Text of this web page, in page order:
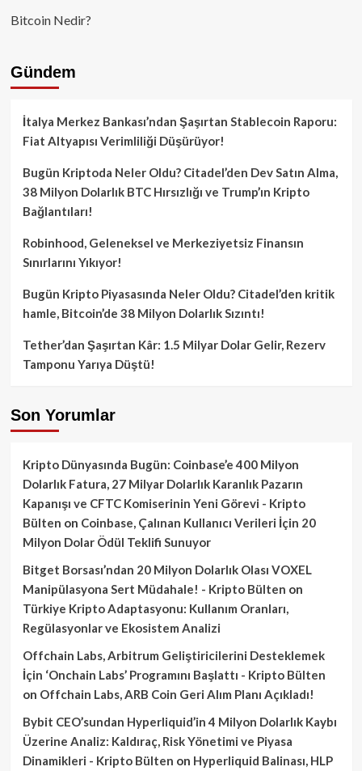
Bitcoin Nedir?
Gündem
İtalya Merkez Bankası’ndan Şaşırtan Stablecoin Raporu:
Fiat Altyapısı Verimliliği Düşürüyor!
Bugün Kriptoda Neler Oldu? Citadel’den Dev Satın Alma,
38 Milyon Dolarlık BTC Hırsızlığı ve Trump’ın Kripto
Bağlantıları!
Robinhood, Geleneksel ve Merkeziyetsiz Finansın
Sınırlarını Yıkıyor!
Bugün Kripto Piyasasında Neler Oldu? Citadel’den kritik
hamle, Bitcoin’de 38 Milyon Dolarlık Sızıntı!
Tether’dan Şaşırtan Kâr: 1.5 Milyar Dolar Gelir, Rezerv
Tamponu Yarıya Düştü!
Son Yorumlar
Kripto Dünyasında Bugün: Coinbase’e 400 Milyon
Dolarlık Fatura, 27 Milyar Dolarlık Karanlık Pazarın
Kapanışı ve CFTC Komiserinin Yeni Görevi - Kripto
Bülten on Coinbase, Çalınan Kullanıcı Verileri İçin 20
Milyon Dolar Ödül Teklifi Sunuyor
Bitget Borsası’ndan 20 Milyon Dolarlık Olası VOXEL
Manipülasyona Sert Müdahale! - Kripto Bülten on
Türkiye Kripto Adaptasyonu: Kullanım Oranları,
Regülasyonlar ve Ekosistem Analizi
Offchain Labs, Arbitrum Geliştiricilerini Desteklemek
İçin ‘Onchain Labs’ Programını Başlattı - Kripto Bülten
on Offchain Labs, ARB Coin Geri Alım Planı Açıkladı!
Bybit CEO’sundan Hyperliquid’in 4 Milyon Dolarlık Kaybı
Üzerine Analiz: Kaldıraç, Risk Yönetimi ve Piyasa
Dinamikleri - Kripto Bülten on Hyperliquid Balinası, HLP